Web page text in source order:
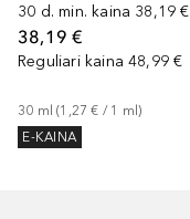
30 d. min. kaina 38,19 €
38,19 €
Reguliari kaina 48,99 €
30 ml (1,27 € / 1 ml)
E-KAINA